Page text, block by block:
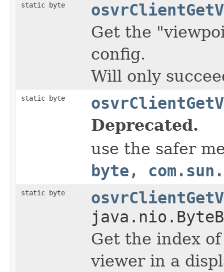
static byte
Get the
config.
Will only
static byte
Deprecated.
use the safer
byte,
static byte
Get the index
viewer in a